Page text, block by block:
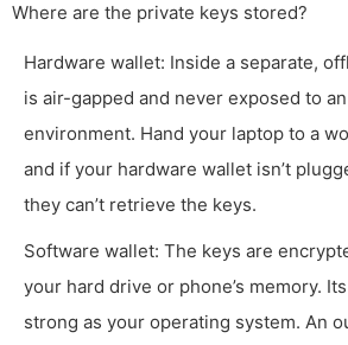
Where are the private keys stored?
Hardware wallet: Inside a separate,
is air-gapped and never exposed to
environment. Hand your laptop to a
and if your hardware wallet isn’t
they can’t retrieve the keys.
Software wallet: The keys are
your hard drive or phone’s memory.
strong as your operating system. An